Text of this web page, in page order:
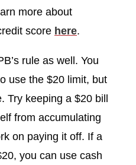
more about
score here.
rule as well. You
use the $20 limit, but
Try keeping a $20 bill
from accumulating
on paying it off. If a
you can use cash